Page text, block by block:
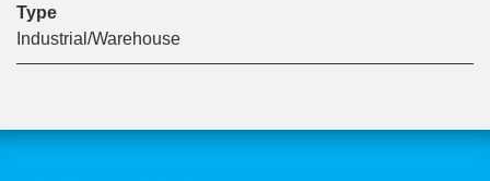
Type
Industrial/Warehouse